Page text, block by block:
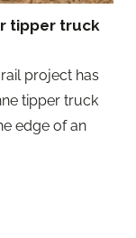
tipper truck
project has
tipper truck
edge of an